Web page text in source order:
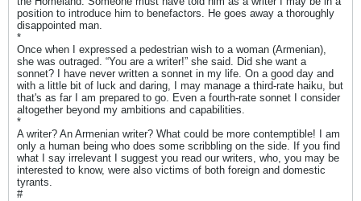
position to introduce him to benefactors. He goes away a thoroughly
disappointed man.
*
Once when I expressed a pedestrian wish to a woman (Armenian),
she was outraged. “You are a writer!” she said. Did she want a
sonnet? I have never written a sonnet in my life. On a good day and
with a little bit of luck and daring, I may manage a third-rate haiku, but
that's as far I am prepared to go. Even a fourth-rate sonnet I consider
altogether beyond my ambitions and capabilities.
*
A writer? An Armenian writer? What could be more contemptible! I am
only a human being who does some scribbling on the side. If you find
what I say irrelevant I suggest you read our writers, who, you may be
interested to know, were also victims of both foreign and domestic
tyrants.
#